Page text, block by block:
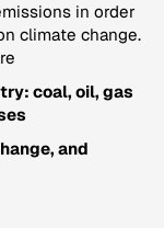
in order
climate change.
coal, oil, gas
and